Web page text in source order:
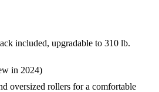
included, upgradable to 310 lb.
in 2024)
oversized rollers for a comfortable